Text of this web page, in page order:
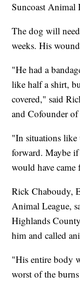
Suncoast Animal
The dog will
weeks. His
"He had a
like half a shirt,
covered," said
and Cofounder
"In situations
forward. Maybe
would have
Rick Chaboudy,
Animal League,
Highlands
him and called
"His entire body
worst of the